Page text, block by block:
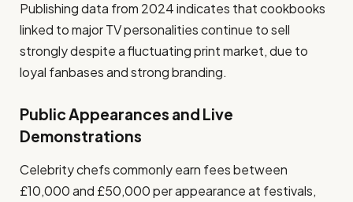
Publishing data from 2024 indicates that cookbooks
linked to major TV personalities continue to sell
strongly despite a fluctuating print market, due to
loyal fanbases and strong branding.
Public Appearances and Live
Demonstrations
Celebrity chefs commonly earn fees between
£10,000 and £50,000 per appearance at festivals,